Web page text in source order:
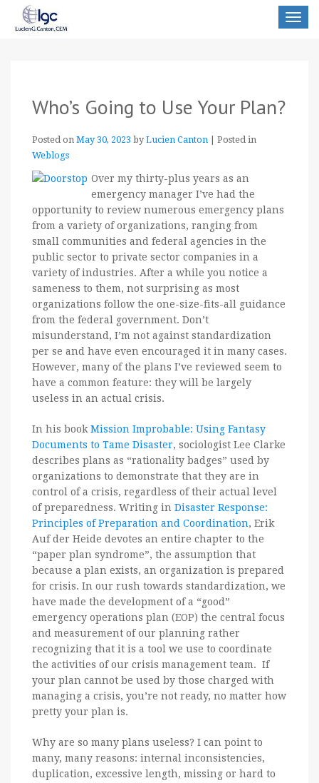
Toggle
Who’s Going to Use Your Plan?
Posted on May 30, 2023 by Lucien Canton
Posted in
Weblogs
Over my thirty-plus years as an
emergency manager I’ve had the
opportunity to review numerous emergency plans
from a variety of organizations, ranging from
small communities and federal agencies in the
public sector to private sector companies in a
variety of industries. After a while you notice a
sameness to them, not surprising as most
organizations follow the one-size-fits-all guidance
from the federal government. Don’t
misunderstand, I’m not against standardization
per se and have even encouraged it in many cases.
However, many of the plans I’ve reviewed seem to
have a common feature: they will be largely
useless in an actual crisis.
In his book Mission Improbable: Using Fantasy
Documents to Tame Disaster, sociologist Lee Clarke
describes plans as “rationality badges” used by
organizations to demonstrate that they are in
control of a crisis, regardless of their actual level
of preparedness. Writing in Disaster Response:
Principles of Preparation and Coordination, Erik
Auf der Heide devotes an entire chapter to the
“paper plan syndrome”, the assumption that
because a plan exists, an organization is prepared
for crisis. In our rush towards standardization, we
have made the development of a “good”
emergency operations plan (EOP) the central focus
and measurement of our planning rather
recognizing that it is a tool we use to coordinate
the activities of our crisis management team. If
your plan cannot be used by those charged with
managing a crisis, you’re not ready, no matter how
pretty your plan is.
Why are so many plans useless? I can point to
many, many reasons: internal inconsistencies,
duplication, excessive length, missing or hard to